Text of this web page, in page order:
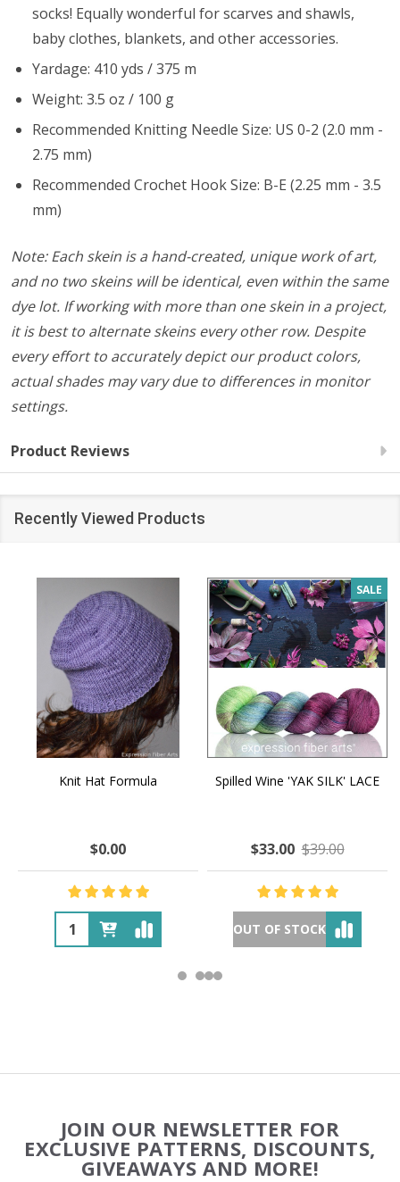
socks! Equally wonderful for scarves and shawls,
baby clothes, blankets, and other accessories.
Yardage: 410 yds / 375 m
Weight: 3.5 oz / 100 g
Recommended Knitting Needle Size: US 0-2 (2.0 mm -
2.75 mm)
Recommended Crochet Hook Size: B-E (2.25 mm - 3.5
mm)
Note: Each skein is a hand-created, unique work of art,
and no two skeins will be identical, even within the same
dye lot. If working with more than one skein in a project,
it is best to alternate skeins every other row. Despite
every effort to accurately depict our product colors,
actual shades may vary due to differences in monitor
settings.
Product Reviews
Recently Viewed Products
Knit Hat Formula
$0.00
SALE
Spilled Wine 'YAK SILK' LACE
$33.00 $39.00
OUT OF STOCK
Start
JOIN OUR NEWSLETTER FOR
EXCLUSIVE PATTERNS, DISCOUNTS,
GIVEAWAYS AND MORE!